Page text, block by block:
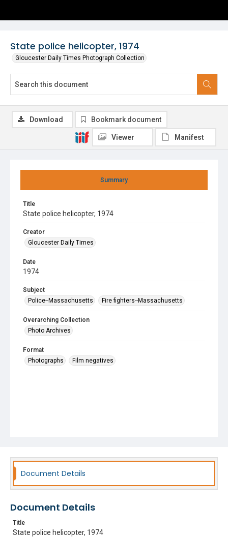
State police helicopter, 1974
Gloucester Daily Times Photograph Collection
Summary
Title
State police helicopter, 1974
Creator
Gloucester Daily Times
Date
1974
Subject
Police--Massachusetts
Fire fighters--Massachusetts
Overarching Collection
Photo Archives
Format
Photographs
Film negatives
Download Bookmark document
Viewer Manifest
Document Details
Document Details
Title
State police helicopter, 1974